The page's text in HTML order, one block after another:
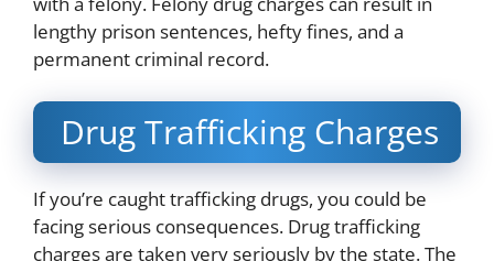
lengthy prison sentences, hefty fines, and a
permanent criminal record.
Drug Trafficking Charges
If you’re caught trafficking drugs, you could be
facing serious consequences. Drug trafficking
charges are taken very seriously by the state. The